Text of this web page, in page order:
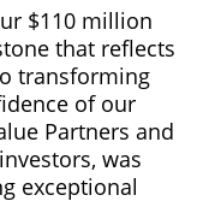
$110 million
that reflects
transforming
of our
Partners and
was
exceptional